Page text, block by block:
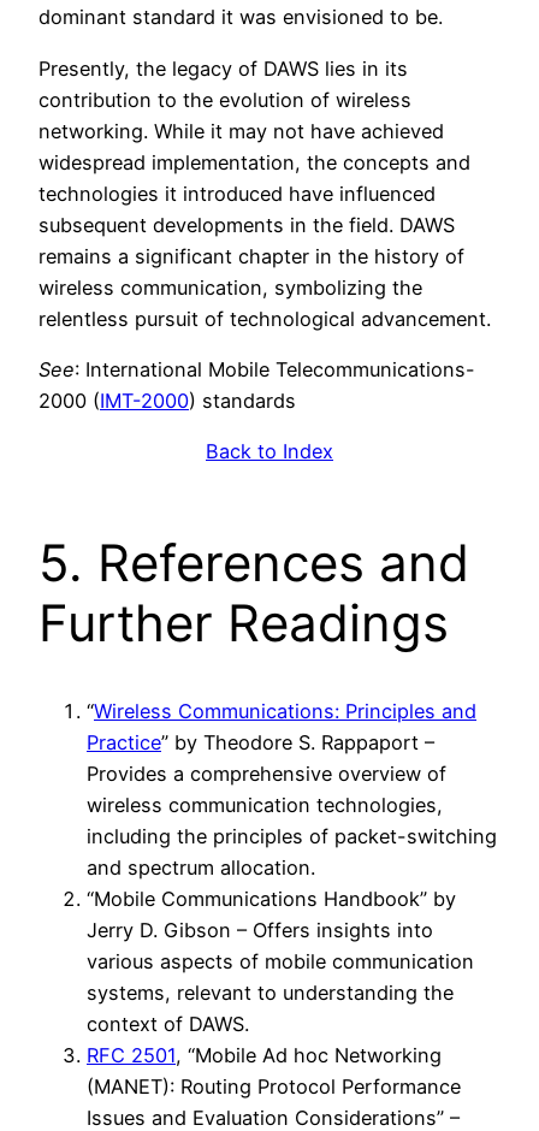
dominant standard it was envisioned to be.
Presently, the legacy of DAWS lies in its
contribution to the evolution of wireless
networking. While it may not have achieved
widespread implementation, the concepts and
technologies it introduced have influenced
subsequent developments in the field. DAWS
remains a significant chapter in the history of
wireless communication, symbolizing the
relentless pursuit of technological advancement.
See: International Mobile Telecommunications-
2000 (IMT-2000) standards
Back to Index
5. References and
Further Readings
“Wireless Communications: Principles and
Practice” by Theodore S. Rappaport –
Provides a comprehensive overview of
wireless communication technologies,
including the principles of packet-switching
and spectrum allocation.
“Mobile Communications Handbook” by
Jerry D. Gibson – Offers insights into
various aspects of mobile communication
systems, relevant to understanding the
context of DAWS.
RFC 2501, “Mobile Ad hoc Networking
(MANET): Routing Protocol Performance
Issues and Evaluation Considerations” –